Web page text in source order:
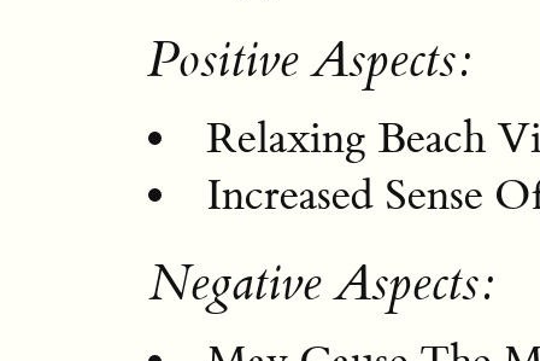
Positive Aspects:
Relaxing Beach
Increased Sense
Negative Aspects: